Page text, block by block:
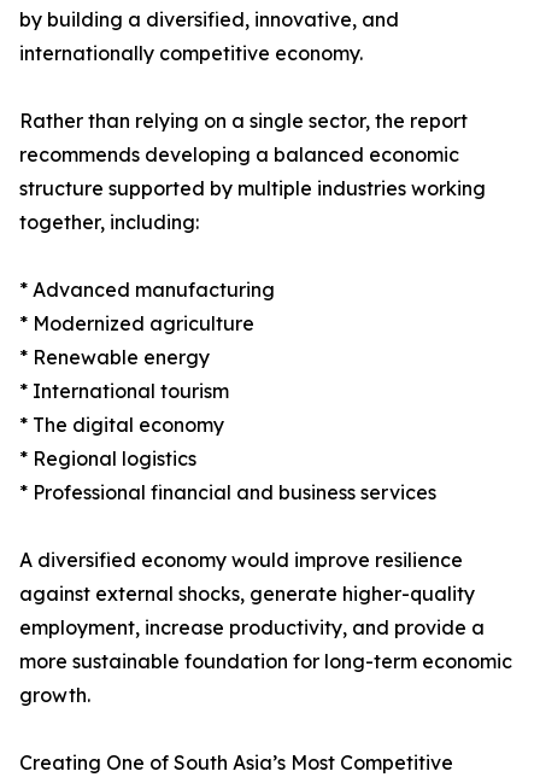
by building a diversified, innovative, and
internationally competitive economy.
Rather than relying on a single sector, the report
recommends developing a balanced economic
structure supported by multiple industries working
together, including:
* Advanced manufacturing
* Modernized agriculture
* Renewable energy
* International tourism
* The digital economy
* Regional logistics
* Professional financial and business services
A diversified economy would improve resilience
against external shocks, generate higher-quality
employment, increase productivity, and provide a
more sustainable foundation for long-term economic
growth.
Creating One of South Asia’s Most Competitive